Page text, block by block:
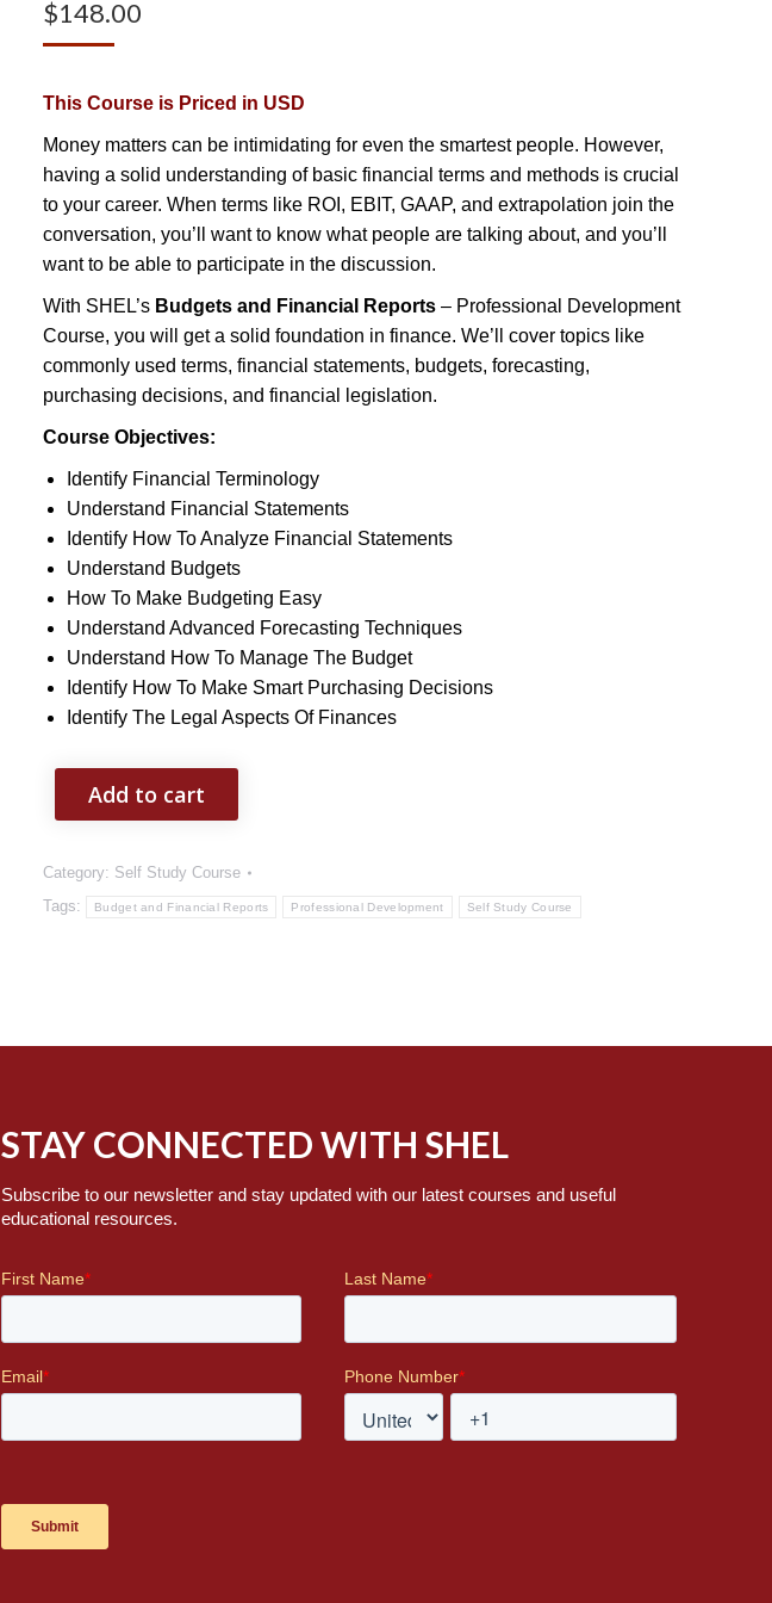
$148.00
This Course is Priced in USD
Money matters can be intimidating for even the smartest people. However,
having a solid understanding of basic financial terms and methods is crucial
to your career. When terms like ROI, EBIT, GAAP, and extrapolation join the
conversation, you’ll want to know what people are talking about, and you’ll
want to be able to participate in the discussion.
With SHEL’s Budgets and Financial Reports – Professional Development
Course, you will get a solid foundation in finance. We’ll cover topics like
commonly used terms, financial statements, budgets, forecasting,
purchasing decisions, and financial legislation.
Course Objectives:
Identify Financial Terminology
Understand Financial Statements
Identify How To Analyze Financial Statements
Understand Budgets
How To Make Budgeting Easy
Understand Advanced Forecasting Techniques
Understand How To Manage The Budget
Identify How To Make Smart Purchasing Decisions
Identify The Legal Aspects Of Finances
Add to cart
Category: Self Study Course
Tags:
Budget and Financial Reports Professional Development Self Study Course
STAY CONNECTED WITH SHEL
Subscribe to our newsletter and stay updated with our latest courses and useful
educational resources.